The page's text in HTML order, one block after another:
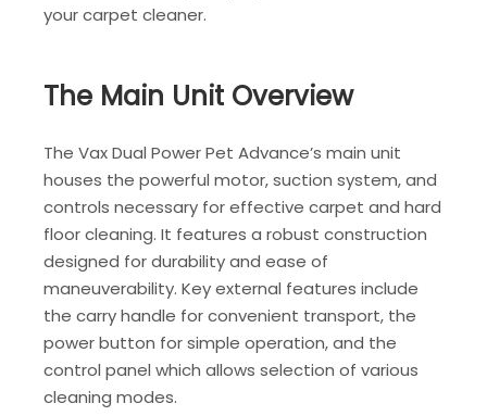
your carpet cleaner.
The Main Unit Overview
The Vax Dual Power Pet Advance’s main unit
houses the powerful motor, suction system, and
controls necessary for effective carpet and hard
floor cleaning. It features a robust construction
designed for durability and ease of
maneuverability. Key external features include
the carry handle for convenient transport, the
power button for simple operation, and the
control panel which allows selection of various
cleaning modes.